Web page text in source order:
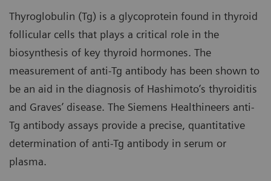
Thyroglobulin (Tg) is a glycoprotein found in thyroid
follicular cells that plays a critical role in the
biosynthesis of key thyroid hormones. The
measurement of anti-Tg antibody has been shown to
be an aid in the diagnosis of Hashimoto’s thyroiditis
and Graves’ disease. The Siemens Healthineers anti-
Tg antibody assays provide a precise, quantitative
determination of anti-Tg antibody in serum or
plasma.